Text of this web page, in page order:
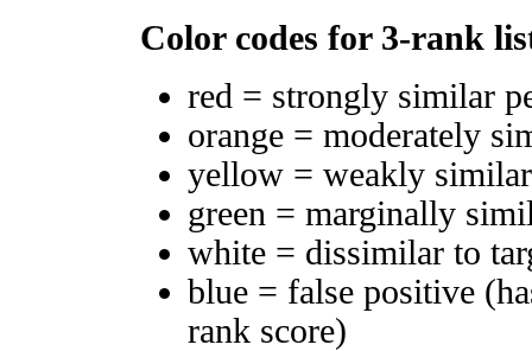
Color codes for 3-rank
red = strongly similar
orange = moderately
yellow = weakly
green = marginally
white = dissimilar to
blue = false positive
rank score)